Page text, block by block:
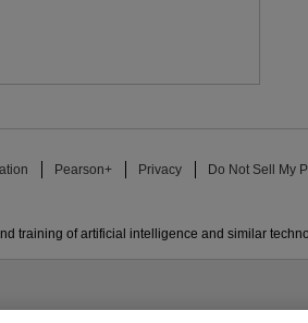
Pearson+ Privacy Do Not Sell My
training of artificial intelligence and similar